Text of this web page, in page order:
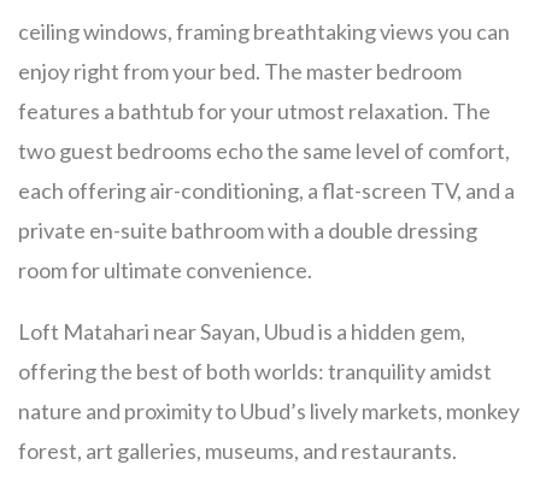
ceiling windows, framing breathtaking views you can
enjoy right from your bed. The master bedroom
features a bathtub for your utmost relaxation. The
two guest bedrooms echo the same level of comfort,
each offering air-conditioning, a flat-screen TV, and a
private en-suite bathroom with a double dressing
room for ultimate convenience.
Loft Matahari near Sayan, Ubud is a hidden gem,
offering the best of both worlds: tranquility amidst
nature and proximity to Ubud’s lively markets, monkey
forest, art galleries, museums, and restaurants.